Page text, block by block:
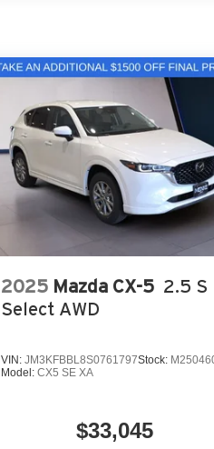
2025 Mazda CX-5 2.5 S
Select AWD
VIN:JM3KFBBL8S0761797Stock:
Model:CX5 SE XA
$33,045